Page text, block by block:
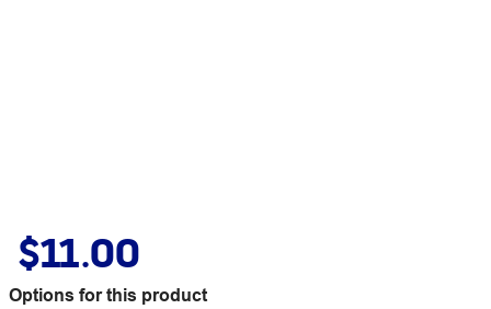
$11.00
Options for this product